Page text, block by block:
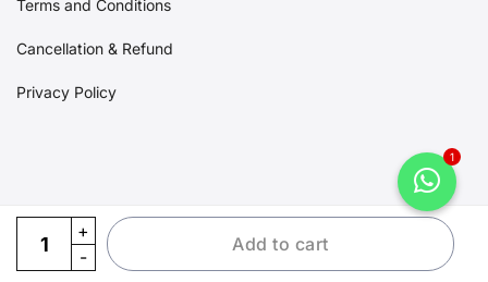
eSIM Ayutthaya quantity
Add to cart
Terms and Conditions
Cancellation & Refund
Privacy Policy
1